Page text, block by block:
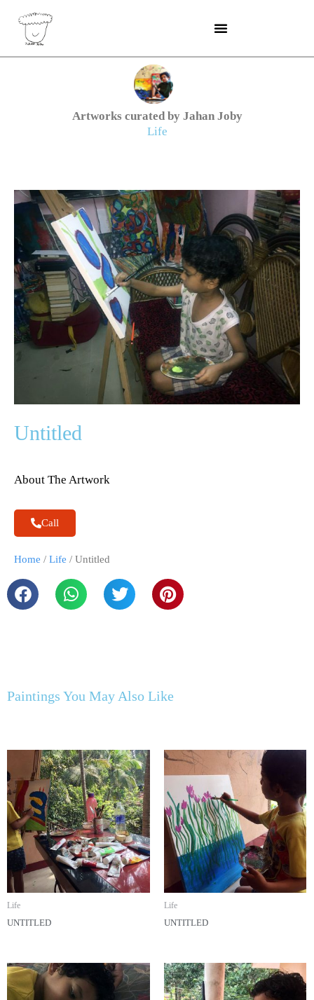
content
Artworks curated by Jahan Joby
Life
Untitled
About The Artwork
Call
Home / Life / Untitled
Paintings You May Also Like
Life
UNTITLED
Life
UNTITLED